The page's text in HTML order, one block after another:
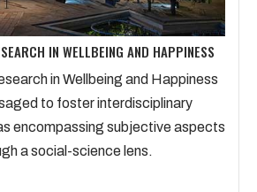
IN WELLBEING AND HAPPINESS
in Wellbeing and Happiness
to foster interdisciplinary
encompassing subjective aspects
a social-science lens.